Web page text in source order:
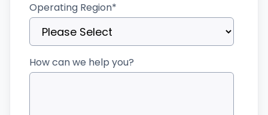
Operating Region*
How can we help you?